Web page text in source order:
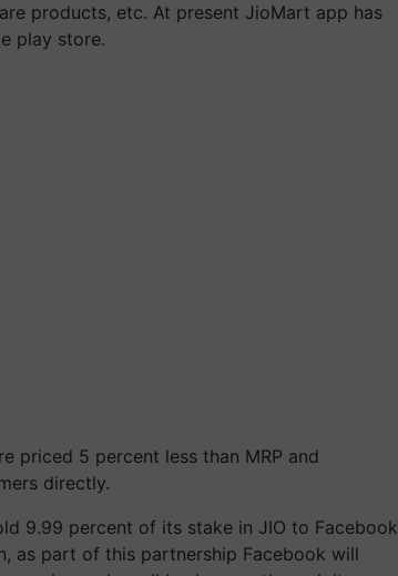
products, etc. At present JioMart app has
play store.
priced 5 percent less than MRP and
directly.
9.99 percent of its stake in JIO to Facebook
as part of this partnership Facebook will